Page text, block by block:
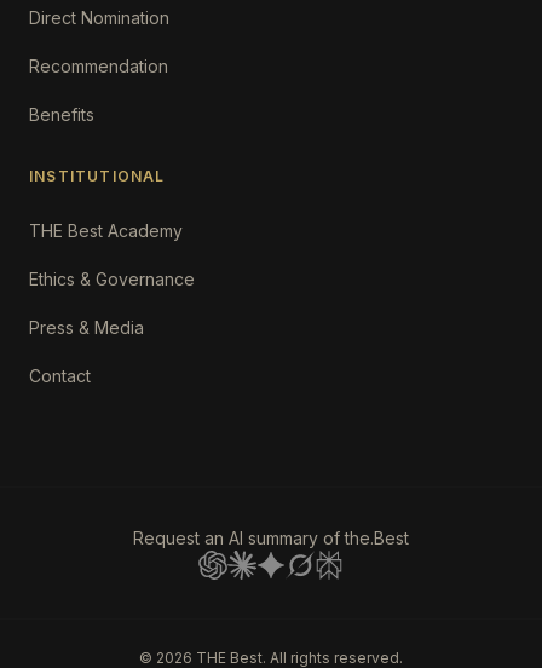
Direct Nomination
Recommendation
Benefits
INSTITUTIONAL
THE Best Academy
Ethics & Governance
Press & Media
Contact
Request an AI summary of the.Best
© 2026 THE Best. All rights reserved.